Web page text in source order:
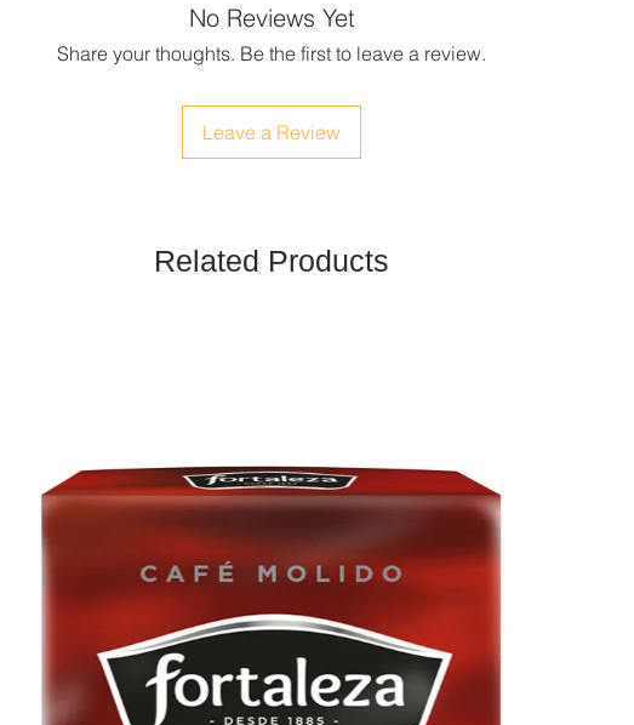
No Reviews Yet
Share your thoughts. Be the first to leave a review.
Leave a Review
Related Products